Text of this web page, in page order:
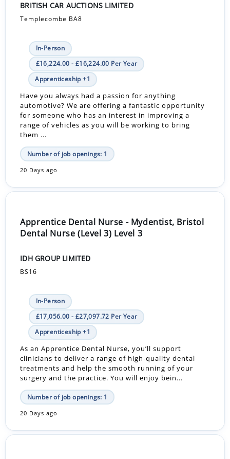
BRITISH CAR AUCTIONS LIMITED
Templecombe BA8
In-Person
£16,224.00 - £16,224.00 Per Year
Apprenticeship +1
Have you always had a passion for anything
automotive? We are offering a fantastic opportunity
for someone who has an interest in improving a
range of vehicles as you will be working to bring
them ...
Number of job openings: 1
20 Days ago
Apprentice Dental Nurse - Mydentist, Bristol
Dental Nurse (Level 3) Level 3
IDH GROUP LIMITED
BS16
In-Person
£17,056.00 - £27,097.72 Per Year
Apprenticeship +1
As an Apprentice Dental Nurse, you’ll support
clinicians to deliver a range of high-quality dental
treatments and help the smooth running of your
surgery and the practice. You will enjoy bein...
Number of job openings: 1
20 Days ago